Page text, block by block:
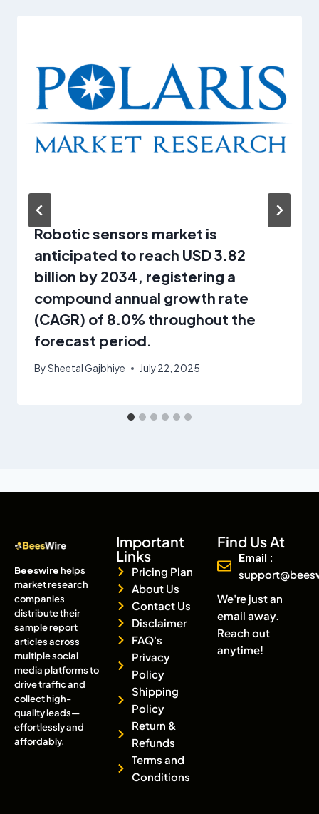
Robotic sensors market is
anticipated to reach USD 3.82
billion by 2034, registering a
compound annual growth rate
(CAGR) of 8.0% throughout the
forecast period.
BySheetal Gajbhiye July 22, 2025
Beeswirehelps
market research
companies
distribute their
sample report
articles across
multiple social
media platforms to
drive traffic and
collect high-
quality leads—
effortlessly and
affordably.
Important
Links
Pricing Plan
About Us
Contact Us
Disclaimer
FAQ's
Privacy
Policy
Shipping
Policy
Return &
Refunds
Terms and
Conditions
Find Us At
Email :
We're just an
email away.
Reach out
anytime!